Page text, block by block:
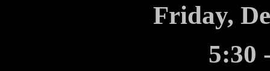
Friday,
5:30